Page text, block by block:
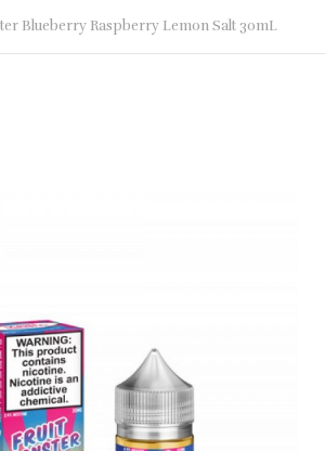
Blueberry Raspberry Lemon Salt 30mL